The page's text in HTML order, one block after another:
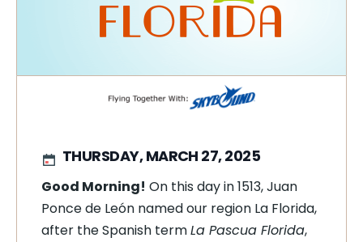
THURSDAY, MARCH 27, 2025
Good Morning! On this day in1513, Juan
Ponce de León named our region La Florida,
after the Spanish termLa Pascua Florida,